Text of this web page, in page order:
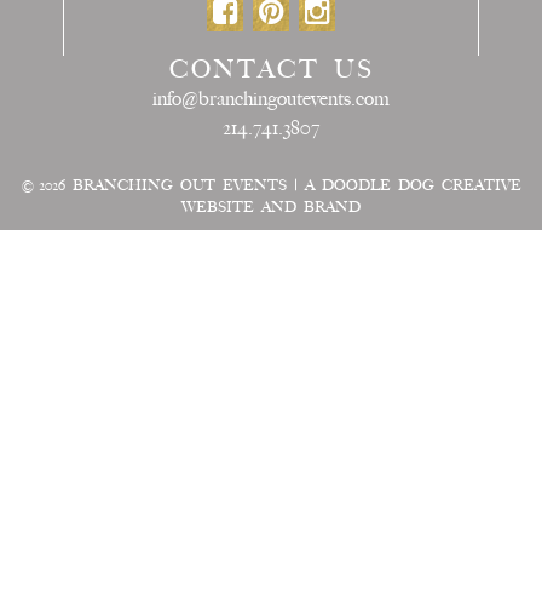
CONTACT US
info@branchingoutevents.com
214.741.3807
© 2026 BRANCHING OUT EVENTS |A DOODLE DOG CREATIVE
WEBSITE AND BRAND